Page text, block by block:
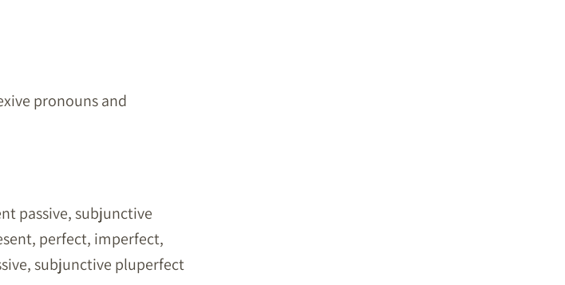
pronouns and
passive, subjunctive
perfect, imperfect,
subjunctive pluperfect